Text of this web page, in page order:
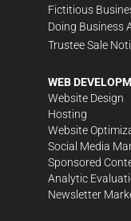
Fictitious
Doing Business
Trustee Sale
WEB
Website Design
Hosting
Website
Social Media
Sponsored
Analytic
Newsletter